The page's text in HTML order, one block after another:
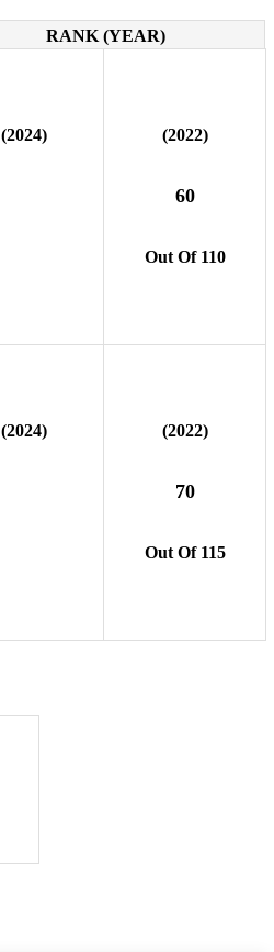
RANK (YEAR)
(2024) (2022)
60
Out Of 110
(2024) (2022)
70
Out Of 115